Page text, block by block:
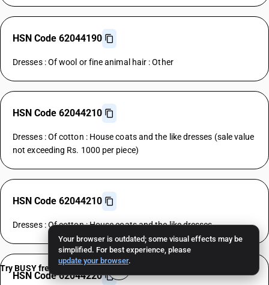
Your browser is outdated; some visual effects may be
simplified. For best experience, please
update your browser.
HSN Code 62044190
Dresses : Of wool or fine animal hair : Other
HSN Code 62044210
Dresses : Of cotton : House coats and the like dresses (sale value
not exceeding Rs. 1000 per piece)
HSN Code 62044210
Dresses : Of cotton : House coats and the like dresses
HSN Code 62044220
Try BUSY free for 15 days